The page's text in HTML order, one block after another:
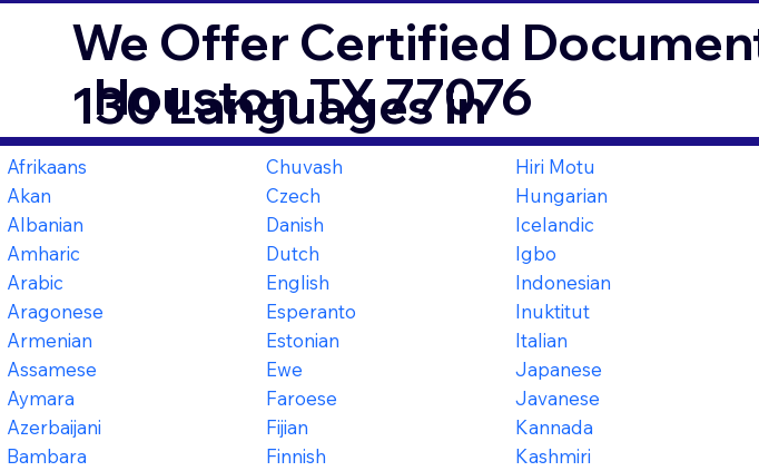
We Offer Certified
130 Languages in
Houston TX 77076
Afrikaans
Akan
Albanian
Amharic
Arabic
Aragonese
Armenian
Assamese
Aymara
Azerbaijani
Bambara
Chuvash
Czech
Danish
Dutch
English
Esperanto
Estonian
Ewe
Faroese
Fijian
Finnish
Hiri Motu
Hungarian
Icelandic
Igbo
Indonesian
Inuktitut
Italian
Japanese
Javanese
Kannada
Kashmiri